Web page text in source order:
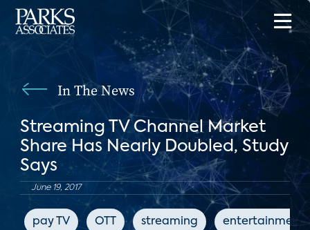
In The News
Streaming TV Channel Market
Share Has Nearly Doubled, Study
Says
June 19, 2017
pay TV OTT streaming entertainment